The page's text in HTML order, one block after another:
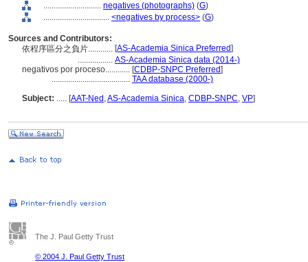
............................ negatives (photographs) (G)
................................ <negatives by process> (G)
Sources and Contributors:
依程序區分之負片............ [AS-Academia Sinica Preferred]
................. AS-Academia Sinica data (2014-)
negativos por proceso............ [CDBP-SNPC Preferred]
...................................... TAA database (2000-)
Subject: ..... [AAT-Ned ,AS-Academia Sinica, CDBP-SNPC, VP]
The J. Paul Getty Trust
© 2004 J. Paul Getty Trust